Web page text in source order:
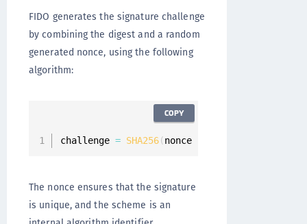
FIDO generates the signature challenge
by combining the digest and a random
generated nonce, using the following
algorithm:
challenge = SHA256(nonce
COPY
The nonce ensures that the signature
is unique, and the scheme is an